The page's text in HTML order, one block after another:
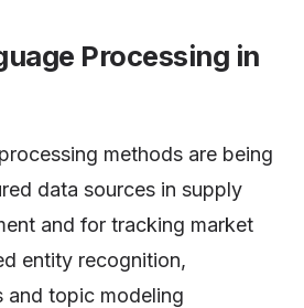
Processing in
methods are being
data sources in supply
and for tracking market
entity recognition,
and topic modeling